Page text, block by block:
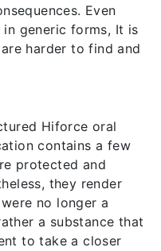
Even
generic forms, It is
harder to find and
Hiforce oral
contains a few
protected and
they render
no longer a
a substance that
to take a closer